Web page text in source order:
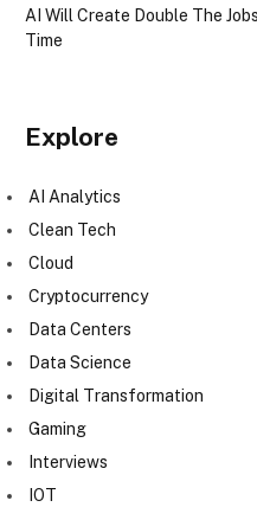
AI Will Create Double The
Time
Explore
AI Analytics
Clean Tech
Cloud
Cryptocurrency
Data Centers
Data Science
Digital Transformation
Gaming
Interviews
IOT